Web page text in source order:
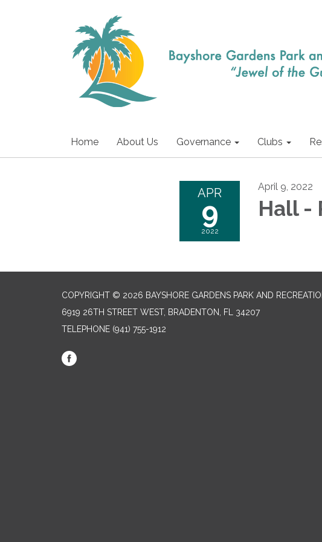
Home About Us Governance Clubs
APR
9
2022
April 9, 2022
Hall -
COPYRIGHT © 2026 BAYSHORE GARDENS PARK AND
6919 26TH STREET WEST, BRADENTON, FL 34207‎
TELEPHONE (941) 755-1912